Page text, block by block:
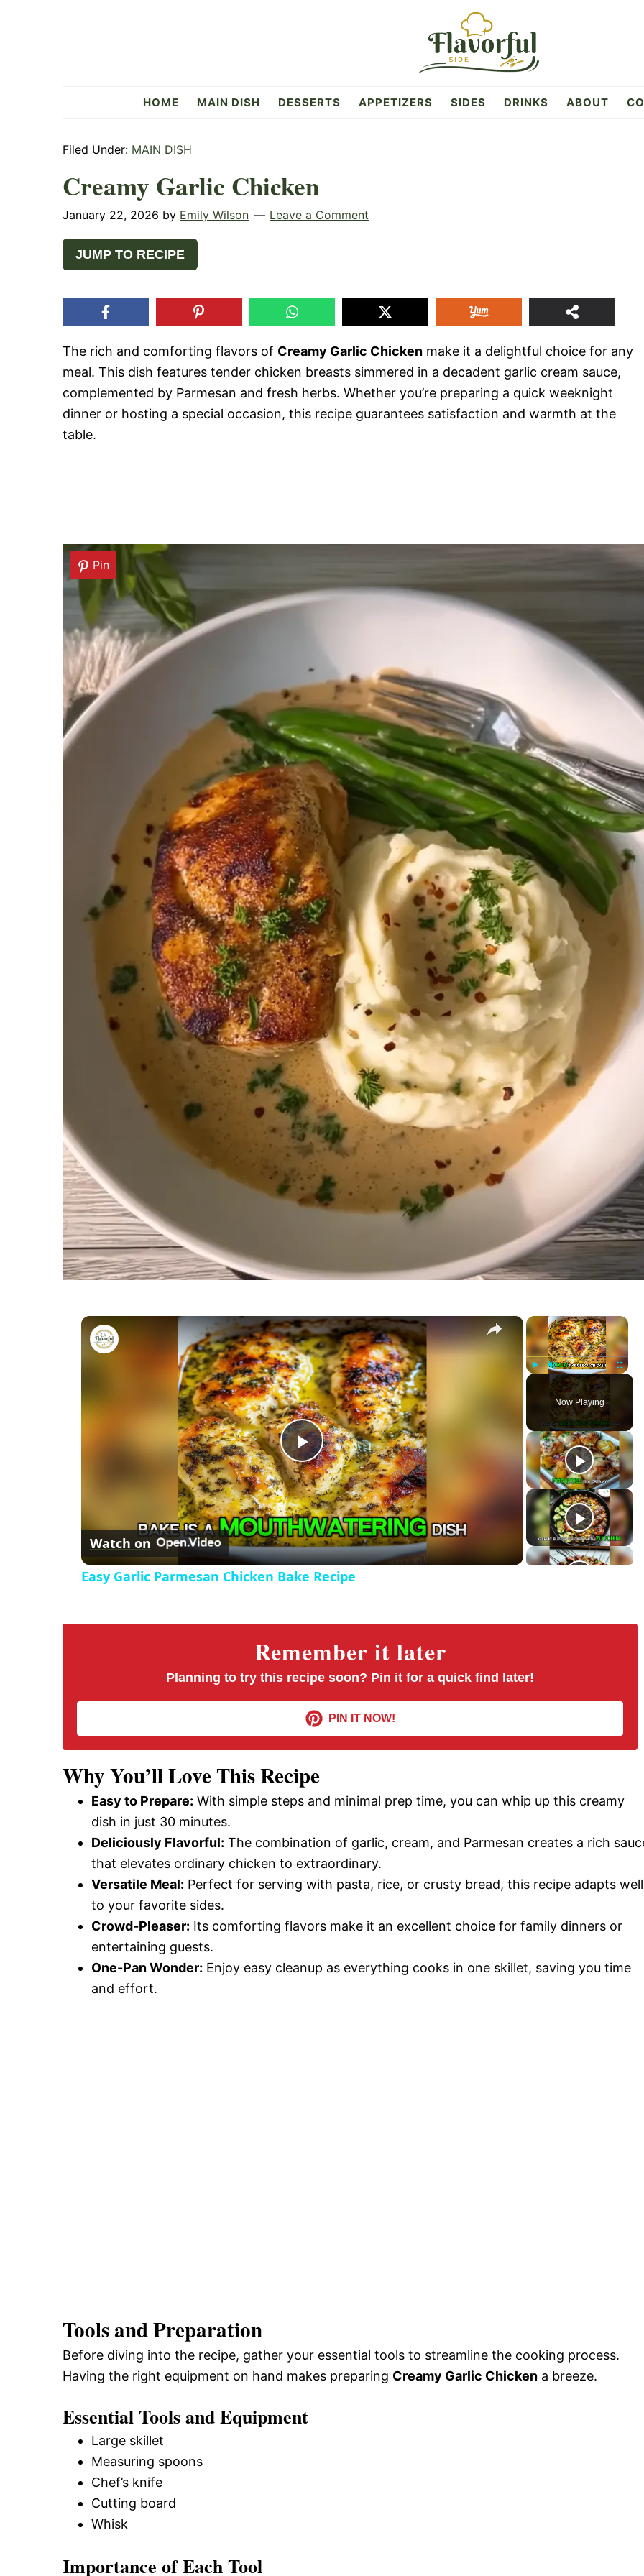
Flavorful
Side
HOME MAIN DISH DESSERTS APPETIZERS SIDES DRINKS ABOUT
Filed Under: MAIN DISH
Creamy Garlic Chicken
January 22, 2026 by Emily Wilson Leave a Comment
JUMP TO RECIPE
The rich and comforting flavors of Creamy Garlic Chicken make it a delightful choice for any
meal. This dish features tender chicken breasts simmered in a decadent garlic cream sauce,
complemented by Parmesan and fresh herbs. Whether you’re preparing a quick weeknight
dinner or hosting a special occasion, this recipe guarantees satisfaction and warmth at the
table.
×
y
U
m
u
t
e
l
s
c
r
e
e
n
Now Playing
×
P
l
a
i
d
o
Easy Garlic Parmesan Chicken Bake Recipe
Watch on
Easy Garlic Parmesan Chicken Bake Recipe
Remember it later
Planning to try this recipe soon? Pin it for a quick find later!
PIN IT NOW!
Pin
Pin
Why You’ll Love This Recipe
Easy to Prepare: With simple steps and minimal prep time, you can whip up this creamy
dish in just 30 minutes.
Deliciously Flavorful: The combination of garlic, cream, and Parmesan creates a rich
that elevates ordinary chicken to extraordinary.
Versatile Meal: Perfect for serving with pasta, rice, or crusty bread, this recipe adapts well
to your favorite sides.
Crowd-Pleaser: Its comforting flavors make it an excellent choice for family dinners or
entertaining guests.
One-Pan Wonder: Enjoy easy cleanup as everything cooks in one skillet, saving you time
and effort.
Tools and Preparation
Before diving into the recipe, gather your essential tools to streamline the cooking process.
Having the right equipment on hand makes preparing Creamy Garlic Chicken a breeze.
Essential Tools and Equipment
Large skillet
Measuring spoons
Chef’s knife
Cutting board
Whisk
Importance of Each Tool